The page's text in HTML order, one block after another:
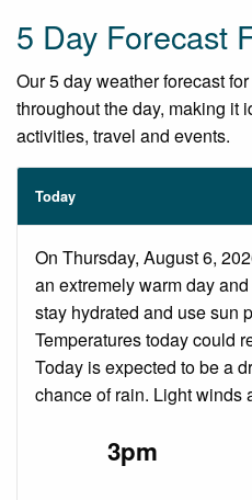
5 Day Forecast
Our 5 day weather forecast
throughout the day, making it
activities, travel and events.
Today
On Thursday, August 6,
an extremely warm day
stay hydrated and use sun
Temperatures today could
Today is expected to be a
chance of rain. Light winds
3pm